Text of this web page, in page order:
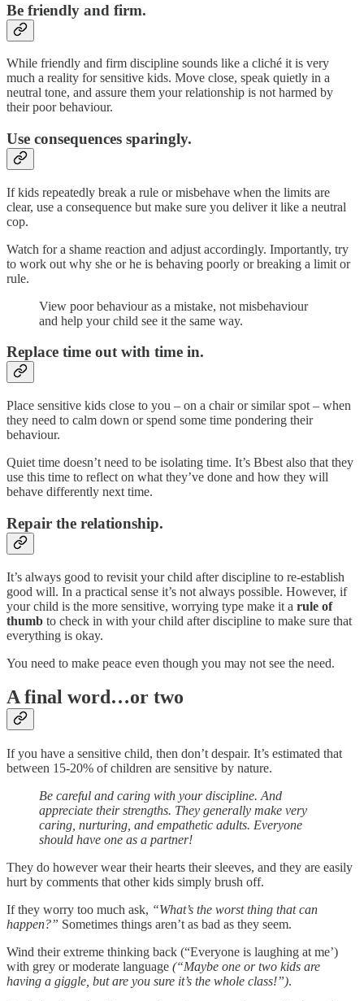
Be friendly and firm.
While friendly and firm discipline sounds like a cliché it is very
much a reality for sensitive kids. Move close, speak quietly in a
neutral tone, and assure them your relationship is not harmed by
their poor behaviour.
Use consequences sparingly.
If kids repeatedly break a rule or misbehave when the limits are
clear, use a consequence but make sure you deliver it like a neutral
cop.
Watch for a shame reaction and adjust accordingly. Importantly, try
to work out why she or he is behaving poorly or breaking a limit or
rule.
View poor behaviour as a mistake, not misbehaviour
and help your child see it the same way.
Replace time out with time in.
Place sensitive kids close to you – on a chair or similar spot – when
they need to calm down or spend some time pondering their
behaviour.
Quiet time doesn’t need to be isolating time. It’s Bbest also that they
use this time to reflect on what they’ve done and how they will
behave differently next time.
Repair the relationship.
It’s always good to revisit your child after discipline to re-establish
good will. In a practical sense it’s not always possible. However, if
your child is the more sensitive, worrying type make it a rule of
thumb to check in with your child after discipline to make sure that
everything is okay.
You need to make peace even though you may not see the need.
A final word…or two
If you have a sensitive child, then don’t despair. It’s estimated that
between 15-20% of children are sensitive by nature.
Be careful and caring with your discipline. And
appreciate their strengths. They generally make very
caring, nurturing, and empathetic adults. Everyone
should have one as a partner!
They do however wear their hearts their sleeves, and they are easily
hurt by comments that other kids simply brush off.
If they worry too much ask, “What’s the worst thing that can
happen?” Sometimes things aren’t as bad as they seem.
Wind their extreme thinking back (“Everyone is laughing at me’)
with grey or moderate language (“Maybe one or two kids are
having a giggle, but are you sure it’s the whole class!”).